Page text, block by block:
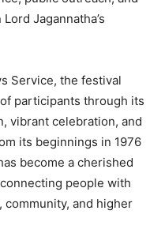
Jagannatha’s
Service, the festival
participants through its
vibrant celebration, and
its beginnings in 1976
become a cherished
people with
and higher